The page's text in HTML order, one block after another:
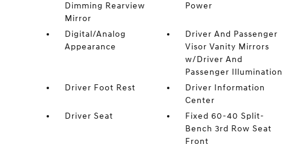
Dimming Rearview
Mirror
Power
Digital/Analog
Appearance
Driver And Passenger
Visor Vanity Mirrors
w/Driver And
Passenger Illumination
Driver Foot Rest
Driver Information
Center
Driver Seat
Fixed 60-40 Split-
Bench 3rd Row Seat
Front